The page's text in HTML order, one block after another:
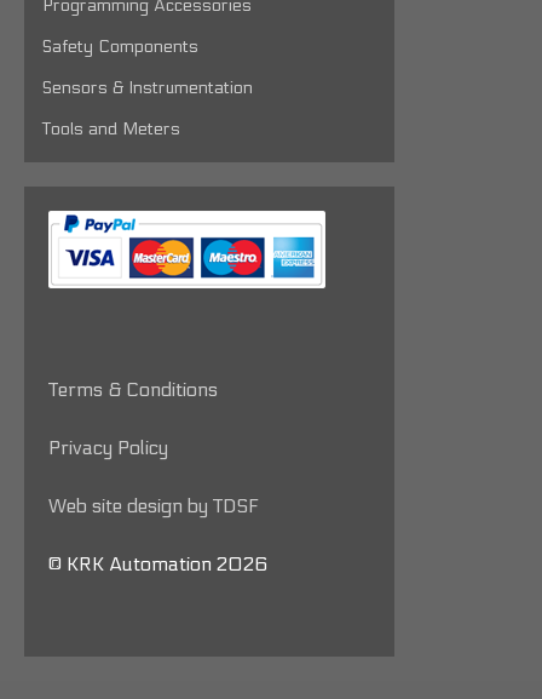
Programming Accessories
Safety Components
Sensors & Instrumentation
Tools and Meters
Terms & Conditions
Privacy Policy
Web site design by TDSF
© KRK Automation 2026